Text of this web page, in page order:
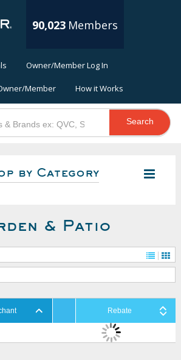
90,023 Members
Owner/Member Log In
Member How it Works
Search
by Category
& Patio
Rebate